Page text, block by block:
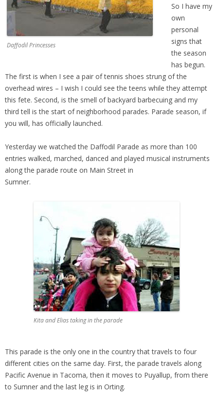
Daffodil Princesses
So I have my
own
personal
signs that
the season
has begun.
The first is when I see a pair of tennis shoes strung of the
overhead wires – I wish I could see the teens while they attempt
this fete. Second, is the smell of backyard barbecuing and my
third tell is the start of neighborhood parades. Parade season, if
you will, has officially launched.
Yesterday we watched the Daffodil Parade as more than 100
entries walked, marched, danced and played musical instruments
along the parade route on Main Street in
Sumner.
Kita and Elias taking in the parade
This parade is the only one in the country that travels to four
different cities on the same day. First, the parade travels along
Pacific Avenue in Tacoma, then it moves to Puyallup, from there
to Sumner and the last leg is in Orting.